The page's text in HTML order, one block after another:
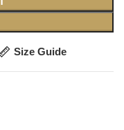
Size Guide